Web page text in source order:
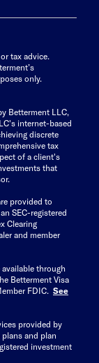
tax advice.
only.
Betterment LLC,
internet-based
discrete
tax
of a client's
that
provided to
SEC-registered
Clearing
and member
through
Betterment Visa
FDIC. See
provided by
and plan
investment